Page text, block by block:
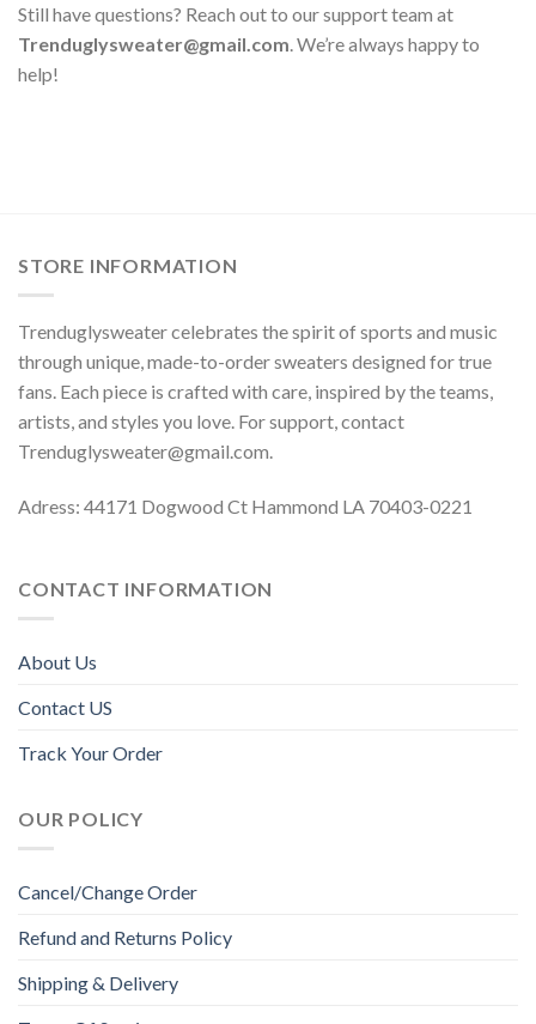
Still have questions? Reach out to our support team at
Trenduglysweater@gmail.com . We’re always happy to
help!
STORE INFORMATION
Trenduglysweater celebrates the spirit of sports and music
through unique, made-to-order sweaters designed for true
fans. Each piece is crafted with care, inspired by the teams,
artists, and styles you love. For support, contact
Trenduglysweater@gmail.com.
Adress: 44171 Dogwood Ct Hammond LA 70403-0221
CONTACT INFORMATION
About Us
Contact US
Track Your Order
OUR POLICY
Cancel/Change Order
Refund and Returns Policy
Shipping & Delivery